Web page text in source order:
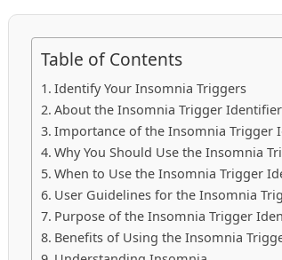
Table of Contents
Identify Your Insomnia Triggers
About the Insomnia Trigger Identifier
Importance of the Insomnia Trigger
Why You Should Use the Insomnia
When to Use the Insomnia Trigger
User Guidelines for the Insomnia
Purpose of the Insomnia Trigger
Benefits of Using the Insomnia